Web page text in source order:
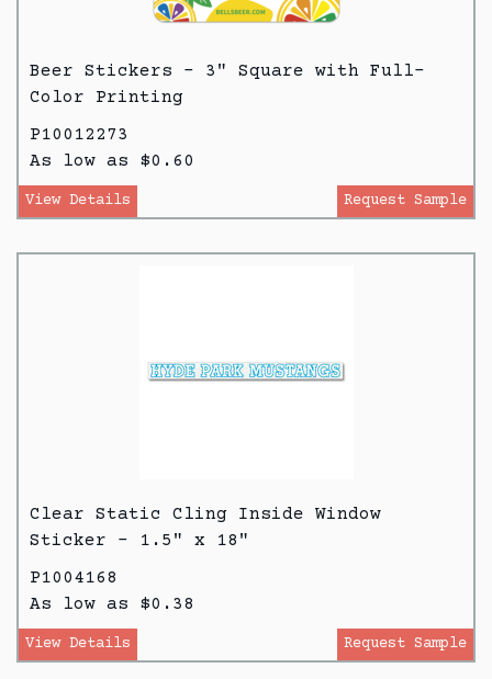
Beer Stickers - 3" Square with Full-
Color Printing
P10012273
As low as $0.60
View Details Request Sample
Clear Static Cling Inside Window
Sticker - 1.5" x 18"
P1004168
As low as $0.38
View Details Request Sample